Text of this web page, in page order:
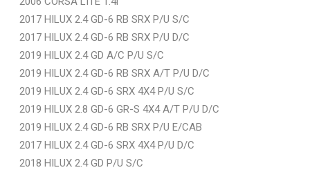
2017 HILUX 2.4 GD-6 RB SRX P/U S/C
2017 HILUX 2.4 GD-6 RB SRX P/U D/C
2019 HILUX 2.4 GD A/C P/U S/C
2019 HILUX 2.4 GD-6 RB SRX A/T P/U D/C
2019 HILUX 2.4 GD-6 SRX 4X4 P/U S/C
2019 HILUX 2.8 GD-6 GR-S 4X4 A/T P/U D/C
2019 HILUX 2.4 GD-6 RB SRX P/U E/CAB
2017 HILUX 2.4 GD-6 SRX 4X4 P/U D/C
2018 HILUX 2.4 GD P/U S/C